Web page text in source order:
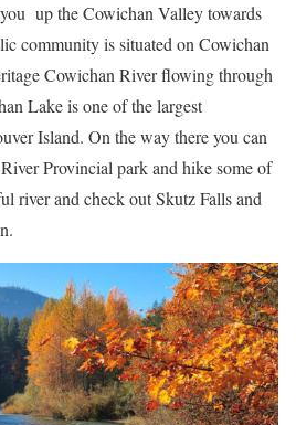
up the Cowichan Valley towards
community is situated on Cowichan
Cowichan River flowing through
Lake is one of the largest
Island. On the way there you can
Provincial park and hike some of
river and check out Skutz Falls and